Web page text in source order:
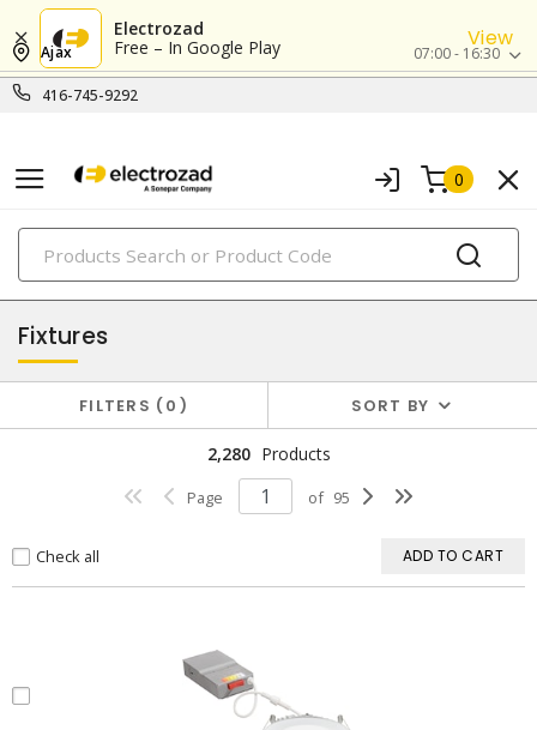
Electrozad
Free – In Google Play
View
416-745-9292
Ajax 07:00 - 16:30
0
PRODUCTS
lighting
Fixtures
FILTERS 0 SORT BY
2,280 Products
Page of 95
Check all ADD TO CART